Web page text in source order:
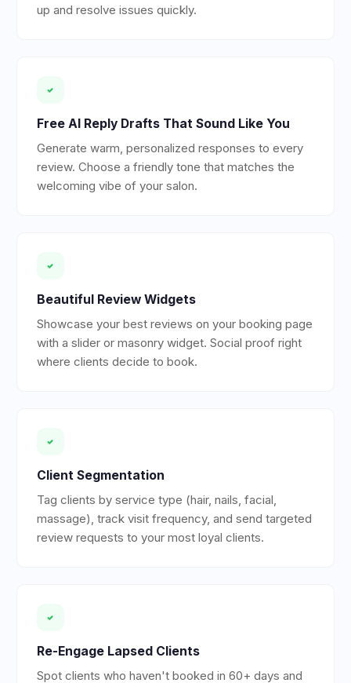
up and resolve issues quickly.
Free AI Reply Drafts That Sound Like You
Generate warm, personalized responses to every
review. Choose a friendly tone that matches the
welcoming vibe of your salon.
Beautiful Review Widgets
Showcase your best reviews on your booking page
with a slider or masonry widget. Social proof right
where clients decide to book.
Client Segmentation
Tag clients by service type (hair, nails, facial,
massage), track visit frequency, and send targeted
review requests to your most loyal clients.
Re-Engage Lapsed Clients
Spot clients who haven't booked in 60+ days and